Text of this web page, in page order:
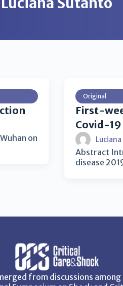
on
Original
First-
Covid-
Abstract
disease
from discussions